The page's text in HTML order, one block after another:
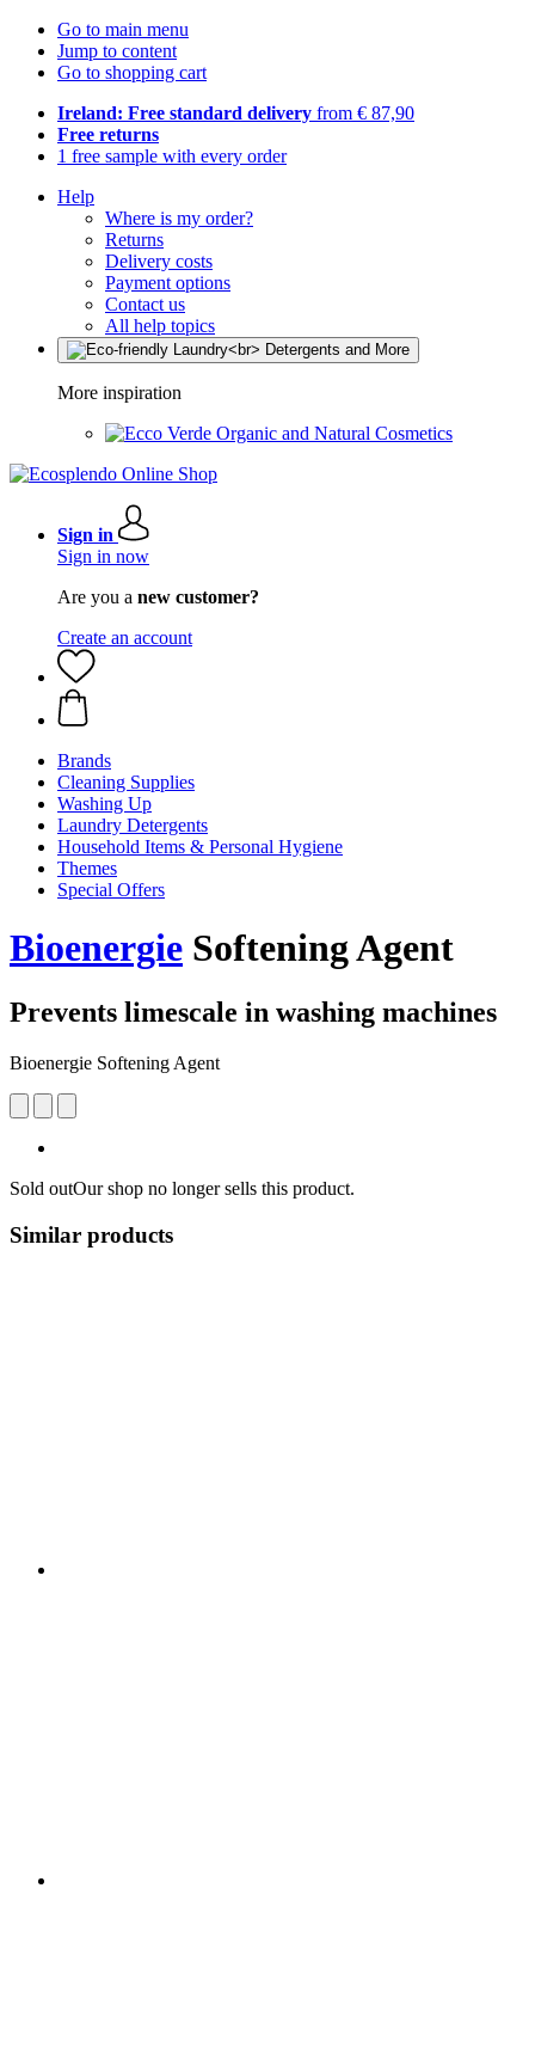
Go to main menu
Jump to content
Go to shopping cart
Ireland: Free standard delivery from € 87,90
Free returns
1 free sample with every order
Help
Where is my order?
Returns
Delivery costs
Payment options
Contact us
All help topics
More inspiration
Organic and Natural Cosmetics
Sign in
Sign in now
Are you a new customer?
Create an account
Brands
Cleaning Supplies
Washing Up
Laundry Detergents
Household Items & Personal Hygiene
Themes
Special Offers
Bioenergie Softening Agent
Prevents limescale in washing machines
Bioenergie Softening Agent
Sold outOur shop no longer sells this product.
Similar products